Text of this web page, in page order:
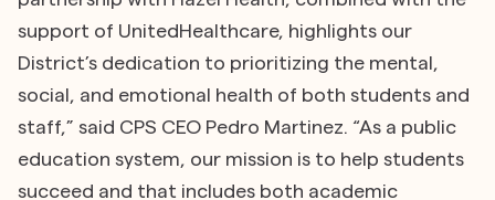
support of UnitedHealthcare, highlights our
District’s dedication to prioritizing the mental,
social, and emotional health of both students and
staff,” said CPS CEO Pedro Martinez. “As a public
education system, our mission is to help students
succeed and that includes both academic